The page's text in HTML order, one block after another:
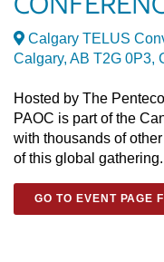
Calgary TELUS
Calgary, AB T2G 0P3,
Hosted by The
PAOC is part of the
with thousands of
of this global gathering.
GO TO EVENT PAGE